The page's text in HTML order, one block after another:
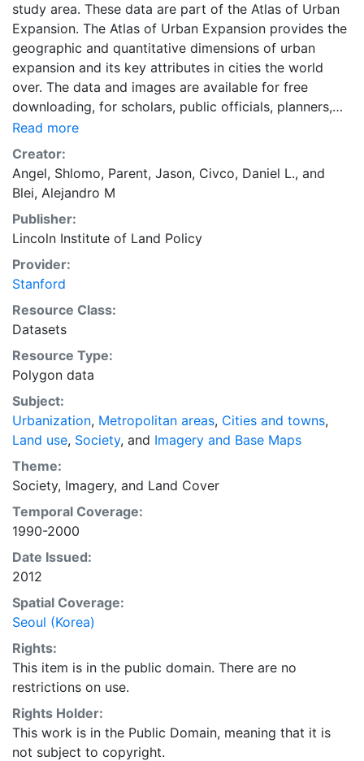
study area. These data are part of the Atlas of Urban
Expansion. The Atlas of Urban Expansion provides the
geographic and quantitative dimensions of urban
expansion and its key attributes in cities the world
over. The data and images are available for free
downloading, for scholars, public officials, planners,
those engaged in international development, and
concerned citizens. The global empirical evidence
presented here is critical for an intelligent discussion
of plans and policies to manage urban expansion
everywhere. This resource provides both the
conceptual framework and, for the first time, the basic
empirical data and quantitative dimensions of past,
present, and future urban expansion in cities around
the world that are necessary for making minimal
preparations for the massive urban growth expected
in the coming decades.
Read more
Creator:
Angel, Shlomo, Parent, Jason, Civco, Daniel L., and
Blei, Alejandro M
Publisher:
Lincoln Institute of Land Policy
Provider:
Stanford
Resource Class:
Datasets
Resource Type:
Polygon data
Subject:
Urbanization, Metropolitan areas, Cities and towns,
Land use, Society, and Imagery and Base Maps
Theme:
Society, Imagery, and Land Cover
Temporal Coverage:
1990-2000
Date Issued:
2012
Spatial Coverage:
Seoul (Korea)
Rights:
This item is in the public domain. There are no
restrictions on use.
Rights Holder:
This work is in the Public Domain, meaning that it is
not subject to copyright.